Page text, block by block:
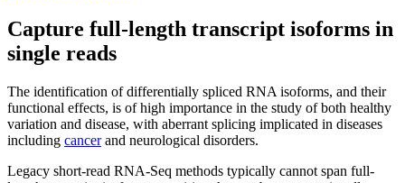
Capture full-length transcript isoforms in
single reads
The identification of differentially spliced RNA isoforms, and their
functional effects, is of high importance in the study of both healthy
variation and disease, with aberrant splicing implicated in diseases
including cancerand neurological disorders.
Legacy short-read RNA-Seq methods typically cannot span full-